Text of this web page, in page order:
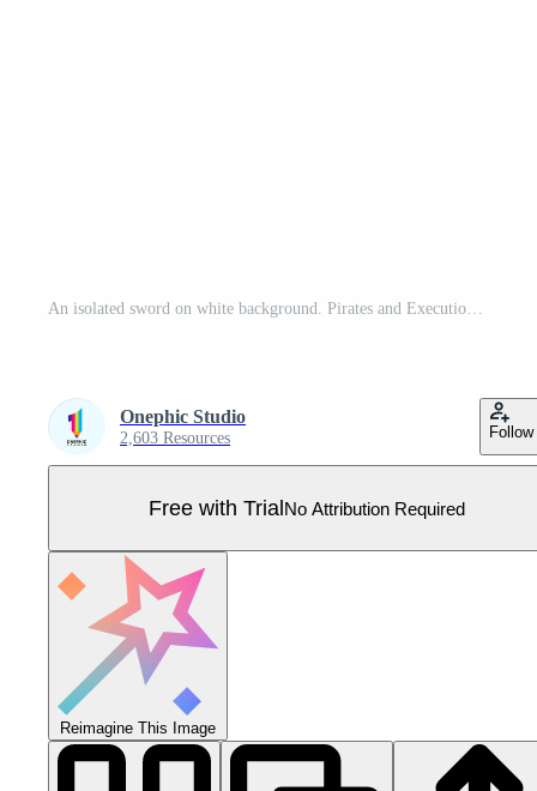
An isolated sword on white background. Pirates and Executioner sword ancient weapon design silhouette. Vector illustration, Simple Icon. Hand-Drawn Daggers and Knives. EPS 10 File Project Pro Vector
Onephic Studio
2,603 Resources Follow
Free with TrialNo Attribution Required
Reimagine This Image